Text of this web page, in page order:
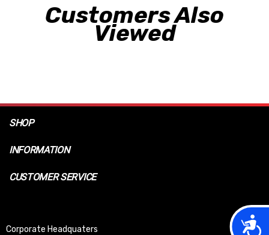
Customers Also
Viewed
SHOP
INFORMATION
CUSTOMER SERVICE
Corporate Headquaters